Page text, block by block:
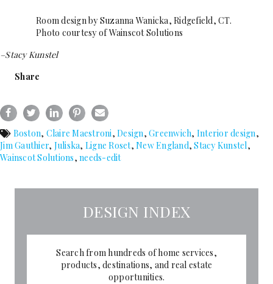
Room design by Suzanna Wanicka, Ridgefield, CT.
Photo courtesy of Wainscot Solutions
–Stacy Kunstel
Share
Boston, Claire Maestroni, Design, Greenwich, Interior design,
Jim Gauthier, Juliska, Ligne Roset, New England,Stacy Kunstel,
Wainscot Solutions, needs-edit
DESIGN INDEX
Search from hundreds of home services,
products, destinations, and real estate
opportunities.